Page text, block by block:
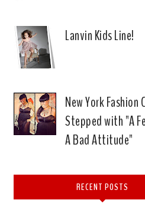
Lanvin Kids Line!
New York Fashion
Stepped with "A
A Bad Attitude"
RECENT POSTS